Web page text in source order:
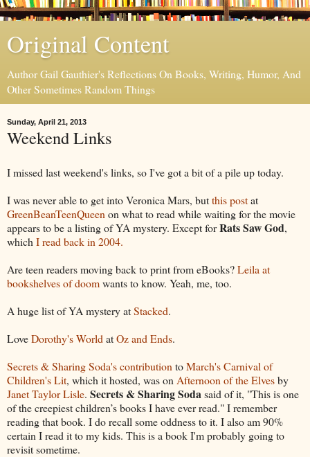
Original Content
Author Gail Gauthier's Reflections On Books, Writing, Humor, And
Other Sometimes Random Things
Sunday, April 21, 2013
Weekend Links
I missed last weekend's links, so I've got a bit of a pile up today.
I was never able to get into Veronica Mars, butthis postat
GreenBeanTeenQueen on what to read while waiting for the movie
appears to be a listing of YA mystery. Except forRats Saw God,
which I read back in 2004.
Are teen readers moving back to print from eBooks?Leila at
bookshelves of doomwants to know. Yeah, me, too.
A huge list of YA mystery atStacked.
LoveDorothy's World atOz and Ends.
Secrets & Sharing Soda's contribution toMarch's Carnival of
Children's Lit, which it hosted, was on Afternoon of the Elvesby
Janet Taylor Lisle. Secrets & Sharing Sodasaid of it, "This is one
of the creepiest children’s books I have ever read." I remember
reading that book. I do recall some oddness to it. I also am 90%
certain I read it to my kids. This is a book I'm probably going to
revisit sometime.